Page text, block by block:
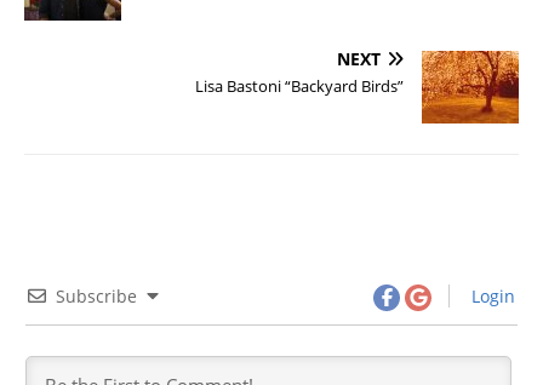
NEXT
Lisa Bastoni “Backyard Birds”
Subscribe Login